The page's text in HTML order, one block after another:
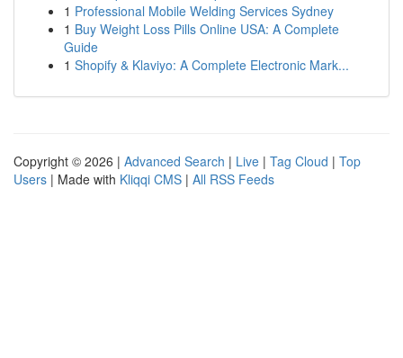
1 Professional Mobile Welding Services Sydney
1 Buy Weight Loss Pills Online USA: A Complete
Guide
1 Shopify & Klaviyo: A Complete Electronic Mark...
Copyright © 2026 | Advanced Search | Live | Tag Cloud | Top
Users | Made with Kliqqi CMS | All RSS Feeds